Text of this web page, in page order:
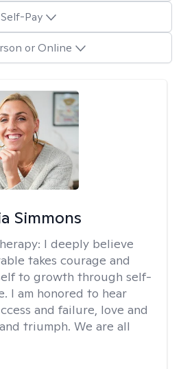
Self-Pay
or Online
Simmons
I deeply believe
takes courage and
to growth through self-
I am honored to hear
and failure, love and
triumph. We are all